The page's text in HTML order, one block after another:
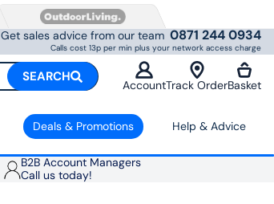
Get sales advice from our team 0871 244 0934
Calls cost 13p per min plus your network access charge
SEARCH
AccountTrack OrderBasket
Deals & Promotions Help & Advice
B2B Account Managers
Call us today!